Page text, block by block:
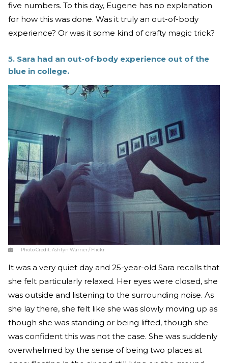
five numbers. To this day, Eugene has no explanation
for how this was done. Was it truly an out-of-body
experience? Or was it some kind of crafty magic trick?
5. Sara had an out-of-body experience out of the
blue in college.
Photo Credit:Ashtyn Warner / Flickr
It was a very quiet day and 25-year-old Sara recalls that
she felt particularly relaxed. Her eyes were closed, she
was outside and listening to the surrounding noise. As
she lay there, she felt like she was slowly moving up as
though she was standing or being lifted, though she
was confident this was not the case. She was suddenly
overwhelmed by the sense of being two places at